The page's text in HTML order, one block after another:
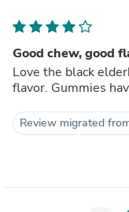
Good chew, good
Love the black elderberry
Review migrated